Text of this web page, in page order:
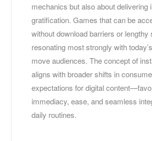
mechanics but also about delivering
gratification. Games that can be
without download barriers or lengthy
resonating most strongly with
move audiences. The concept of
aligns with broader shifts in
expectations for digital
immediacy, ease, and seamless
daily routines.